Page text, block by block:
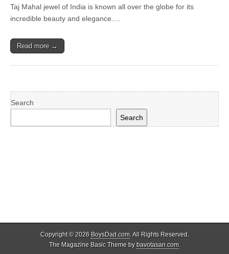
Taj Mahal jewel of India is known all over the globe for its
incredible beauty and elegance.…
Read more →
Search
Search
Copyright © 2026 BoysDad.com. All Rights Reserved.
The Magazine Basic Theme bybavotasan.com.